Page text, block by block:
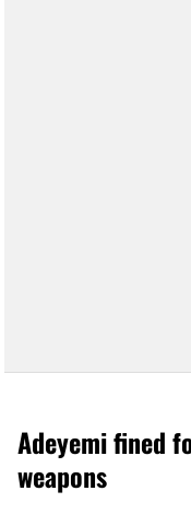
Adeyemi fined
weapons